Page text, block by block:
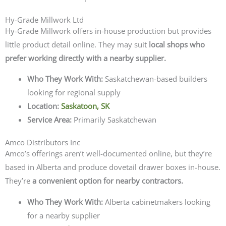
Hy-Grade Millwork Ltd
Hy-Grade Millwork offers in-house production but provides
little product detail online. They may suit local shops who
prefer working directly with a nearby supplier.
Who They Work With:Saskatchewan-based builders
looking for regional supply
Location: Saskatoon, SK
Service Area:Primarily Saskatchewan
Amco Distributors Inc
Amco’s offerings aren’t well-documented online, but they’re
based in Alberta and produce dovetail drawer boxes in-house.
They’re a convenient option for nearby contractors.
Who They Work With:Alberta cabinetmakers looking
for a nearby supplier